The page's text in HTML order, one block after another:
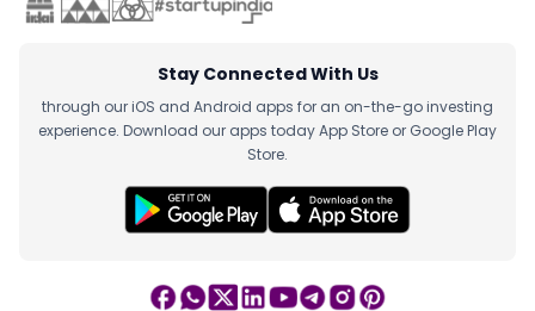
Stay Connected With Us
through our iOS and Android apps for an on-the-go investing
experience. Download our apps today App Store or Google Play
Store.